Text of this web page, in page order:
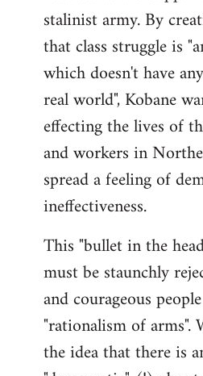
stalinist army. By
that class struggle is
which doesn't have
real world", Kobane
effecting the lives of
and workers in
spread a feeling of
ineffectiveness.
This "bullet in the
must be staunchly
and courageous
"rationalism of arms".
the idea that there is